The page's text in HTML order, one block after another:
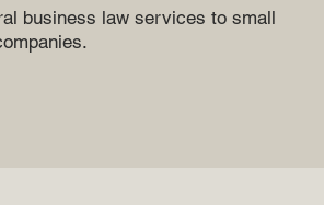
business law services to small